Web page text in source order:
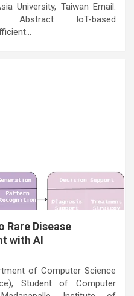
University, Taiwan Email:
Abstract IoT-based
Rare Disease
with AI
of Computer Science
Student of Computer